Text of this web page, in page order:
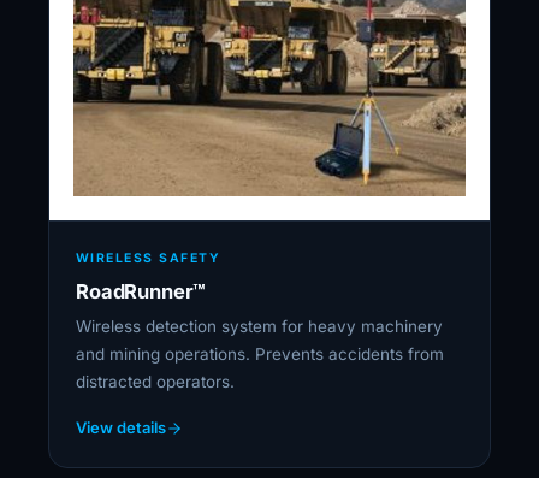
WIRELESS SAFETY
RoadRunner™
Wireless detection system for heavy machinery
and mining operations. Prevents accidents from
distracted operators.
View details